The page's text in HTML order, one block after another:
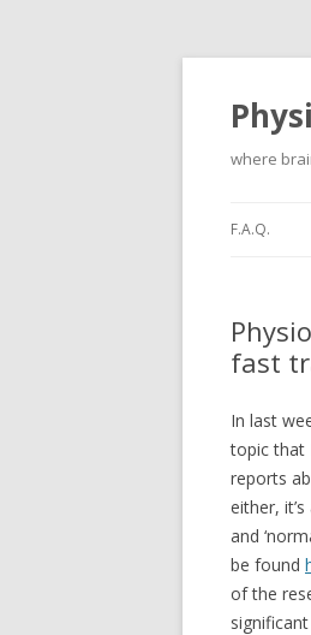
where
F.A.Q.
fast
In last
topic that
reports
either,
and
be found
of the